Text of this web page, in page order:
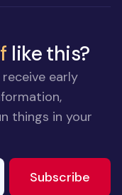
like this?
early
things in your
Subscribe